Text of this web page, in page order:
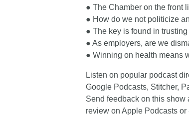
● The Chamber on the front
● How do we not politicize
● The key is found in
● As employers, are we
● Winning on health means
Listen on popular podcast
Google Podcasts, Stitcher,
Send feedback on this show
review on Apple Podcasts or